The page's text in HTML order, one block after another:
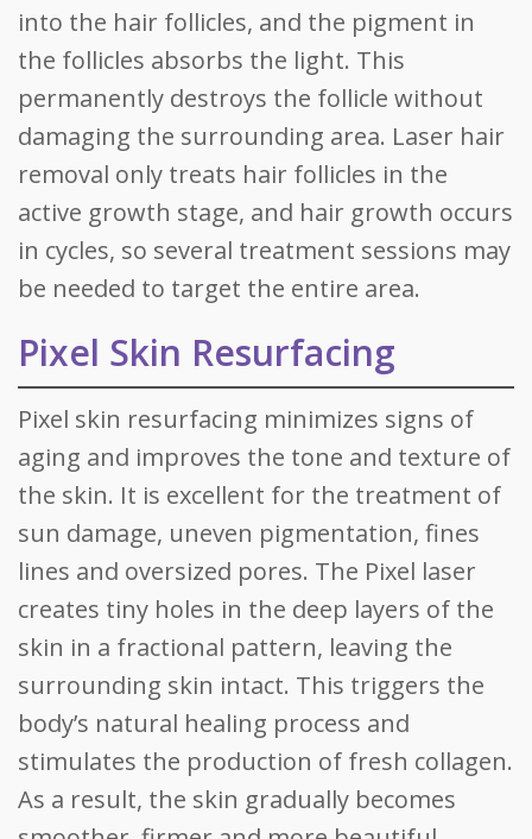
into the hair follicles, and the pigment in
the follicles absorbs the light. This
permanently destroys the follicle without
damaging the surrounding area. Laser hair
removal only treats hair follicles in the
active growth stage, and hair growth occurs
in cycles, so several treatment sessions may
be needed to target the entire area.
Pixel Skin Resurfacing
Pixel skin resurfacing minimizes signs of
aging and improves the tone and texture of
the skin. It is excellent for the treatment of
sun damage, uneven pigmentation, fines
lines and oversized pores. The Pixel laser
creates tiny holes in the deep layers of the
skin in a fractional pattern, leaving the
surrounding skin intact. This triggers the
body’s natural healing process and
stimulates the production of fresh collagen.
As a result, the skin gradually becomes